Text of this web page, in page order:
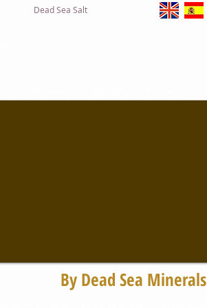
Dead Sea Salt
By Dead Sea Minerals